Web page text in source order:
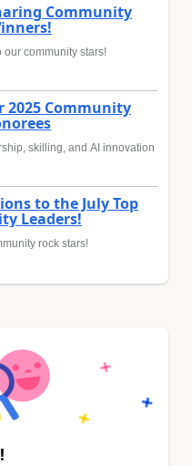
Community
community stars!
2025 Community
skilling, and AI innovation
to the July Top
Leaders!
rock stars!